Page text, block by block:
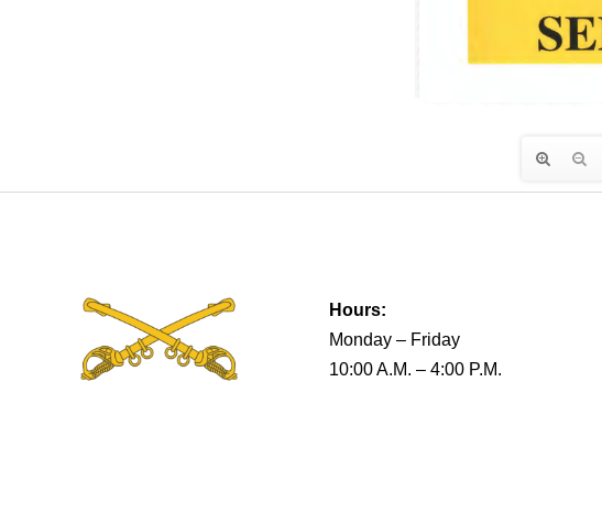
Hours:
Monday – Friday
10:00 A.M. – 4:00 P.M.